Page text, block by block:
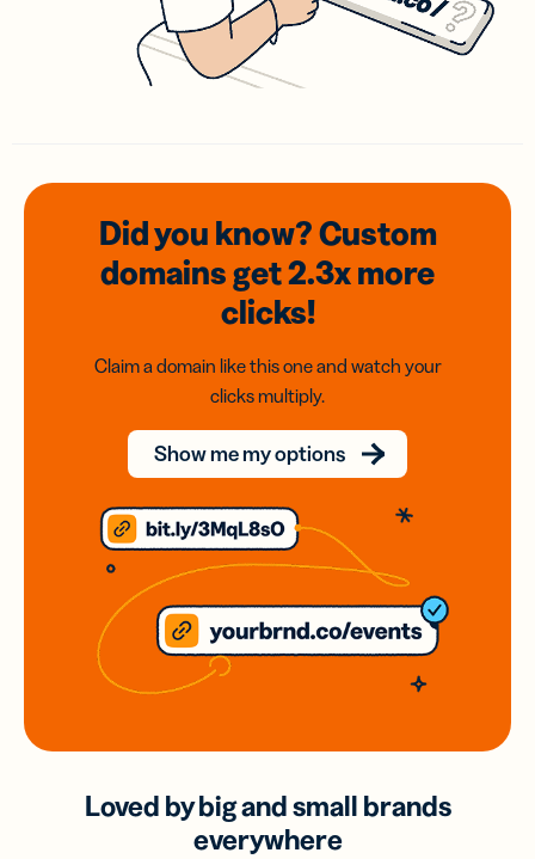
Did you know? Custom
domainsget 2.3xmore
clicks!
Claim a domain like this one and watch your
clicks multiply.
Show me my options
Loved by big and small brands
everywhere